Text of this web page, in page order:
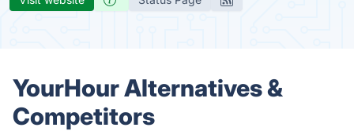
YourHour Alternatives &
Competitors